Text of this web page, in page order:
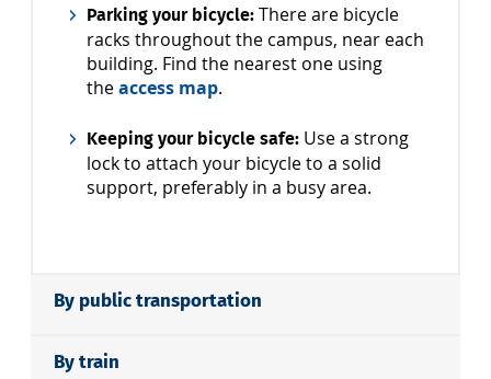
Parking your bicycle: There are bicycle
racks throughout the campus, near each
building. Find the nearest one using
theaccess map.
Keeping your bicycle safe: Use a strong
lock to attach your bicycle to a solid
support, preferably in a busy area.
By public transportation
By train